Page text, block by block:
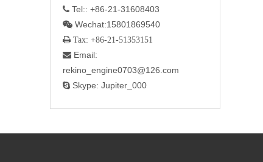
 Tel:: +86-21-31608403
 Wechat:15801869540
 Tax: +86-21-51353151
 Email:
rekino_engine0703@126.com
 Skype: Jupiter_000